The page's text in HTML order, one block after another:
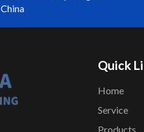
Quick
Home
Service
Products